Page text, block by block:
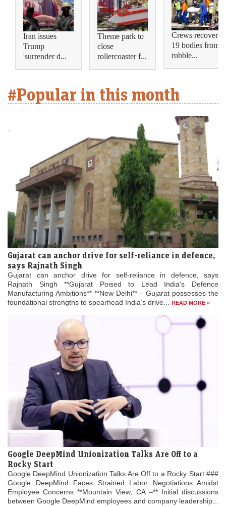
Iran issues
Trump
'surrender d...
Theme park to
close
rollercoaster f...
Crews recover
19 bodies from
rubble...
#Popular in this month
Gujarat can anchor drive for self-reliance in defence,
says Rajnath Singh
Gujarat can anchor drive for self-reliance in defence, says
Rajnath Singh **Gujarat Poised to Lead India’s Defence
Manufacturing Ambitions** **New Delhi** – Gujarat possesses the
foundational strengths to spearhead India’s drive...
READ MORE »
Google DeepMind Unionization Talks Are Off to a
Rocky Start
Google DeepMind Unionization Talks Are Off to a Rocky Start ###
Google DeepMind Faces Strained Labor Negotiations Amidst
Employee Concerns **Mountain View, CA –** Initial discussions
between Google DeepMind employees and company leadership...